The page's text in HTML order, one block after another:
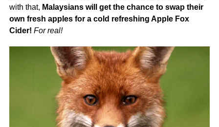
with that, Malaysians will get the chance to swap their
own fresh apples for a cold refreshing Apple Fox
Cider! For real!